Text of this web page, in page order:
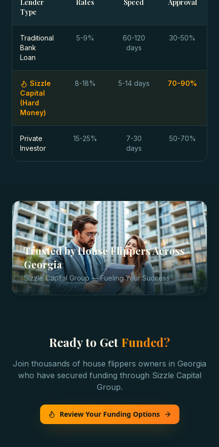
Lender
Type
Rates Speed Approval
Traditional
Bank
Loan
5-9%
60-120
days
30-50%
Sizzle
Capital
(Hard
Money)
8-18% 5-14 days 70-90%
Private
Investor
15-25%
7-30
days
50-70%
Trusted byHouse FlippersAcross
Georgia
Sizzle Capital Group — Fueling Your Success
Ready to Get Funded?
Join thousands of house flippers owners in Georgia
who have secured funding through Sizzle Capital
Group.
Review Your Funding Options